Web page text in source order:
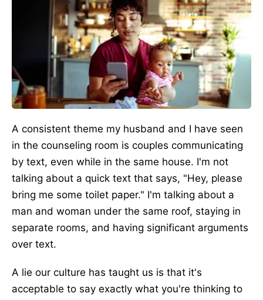
A consistent theme my husband and I have seen
in the counseling room is couples communicating
by text, even while in the same house. I'm not
talking about a quick text that says, "Hey, please
bring me some toilet paper." I'm talking about a
man and woman under the same roof, staying in
separate rooms, and having significant arguments
over text.
A lie our culture has taught us is that it's
acceptable to say exactly what you're thinking to